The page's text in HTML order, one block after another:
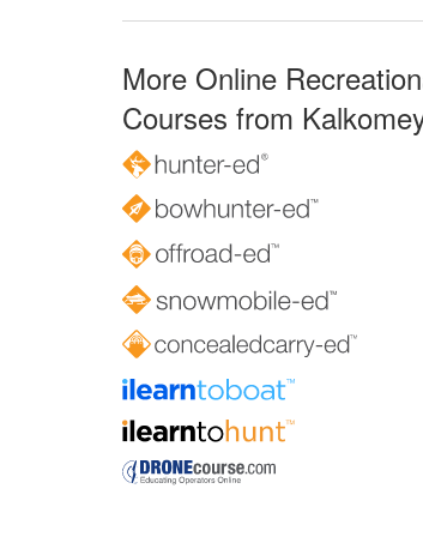
More Online
Courses from